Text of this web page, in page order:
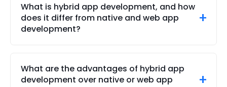
What is hybrid app development, and how
does it differ from native and web app
development?
This differs from other apps where developers must
rewrite and redesign an app’s functionality.
What are the advantages of hybrid app
development over native or web app